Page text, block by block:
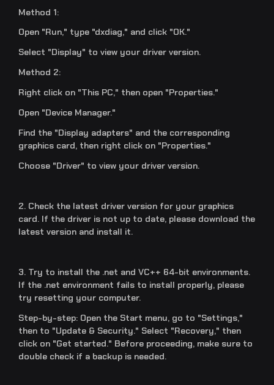
Method 1:
Open "Run," type "dxdiag," and click "OK."
Select "Display" to view your driver version.
Method 2:
Right click on "This PC," then open "Properties."
Open "Device Manager."
Find the "Display adapters" and the corresponding
graphics card, then right click on "Properties."
Choose "Driver" to view your driver version.
2. Check the latest driver version for your graphics
card. If the driver is not up to date, please download the
latest version and install it.
3. Try to install the .net and VC++ 64-bit environments.
If the .net environment fails to install properly, please
try resetting your computer.
Step-by-step: Open the Start menu, go to "Settings,"
then to "Update & Security." Select "Recovery," then
click on "Get started." Before proceeding, make sure to
double check if a backup is needed.